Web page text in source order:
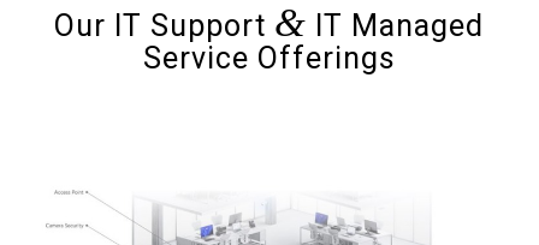
Our IT Support & IT Managed
Service Offerings